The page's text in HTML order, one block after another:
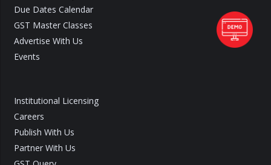
Due Dates Calendar
GST Master Classes
Advertise With Us
Events
Institutional Licensing
Careers
Publish With Us
Partner With Us